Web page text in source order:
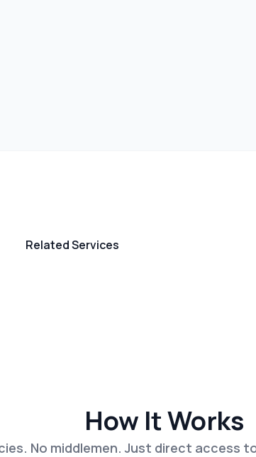
Related Services
How It Works
No middlemen. Just direct access